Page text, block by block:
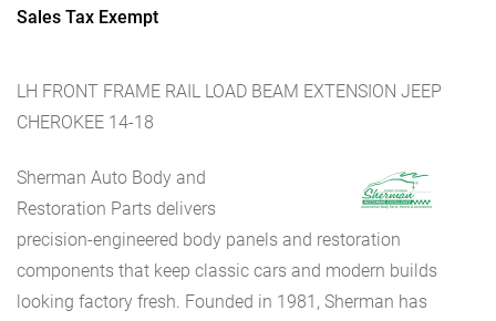
Sales Tax Exempt
LH FRONT FRAME RAIL LOAD BEAM EXTENSION JEEP
CHEROKEE 14-18
Sherman Auto Body and
Restoration Parts delivers
precision-engineered body panels and restoration
components that keep classic cars and modern builds
looking factory fresh. Founded in 1981, Sherman has